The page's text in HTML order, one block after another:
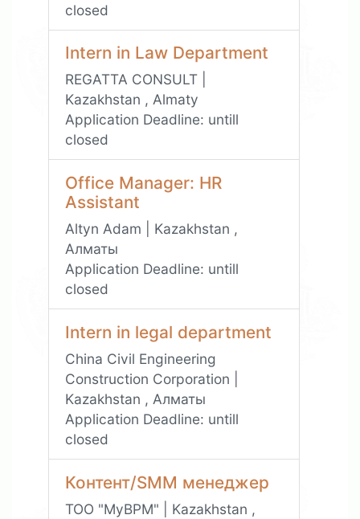
closed
Intern in Law Department
REGATTA CONSULT |
Kazakhstan , Almaty
Application Deadline: untill
closed
Office Manager: HR
Assistant
Altyn Adam | Kazakhstan ,
Алматы
Application Deadline: untill
closed
Intern in legal department
China Civil Engineering
Construction Corporation |
Kazakhstan , Алматы
Application Deadline: untill
closed
Контент/SMM менеджер
ТОО "MyBPM" | Kazakhstan ,